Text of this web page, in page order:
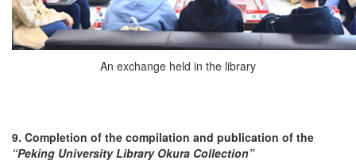
An exchange held in the library
9. Completion of the compilation and publication of the
“Peking University Library Okura Collection”